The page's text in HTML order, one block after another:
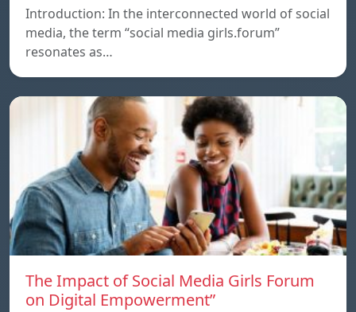
Introduction: In the interconnected world of social
media, the term “social media girls.forum”
resonates as…
The Impact of Social Media Girls Forum
on Digital Empowerment”